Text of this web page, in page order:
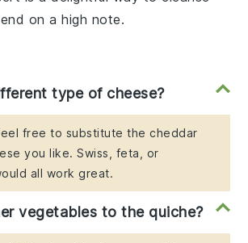
on a high note.
type of cheese?
free to substitute the cheddar
you like. Swiss, feta, or
all work great.
vegetables to the quiche?